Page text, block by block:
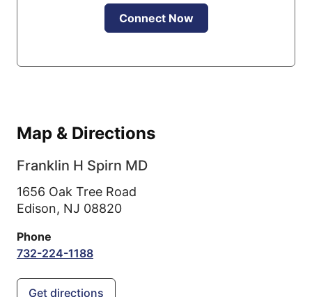
Connect Now
Map & Directions
Franklin H Spirn MD
1656 Oak Tree Road
Edison, NJ 08820
Phone
732-224-1188
Get directions